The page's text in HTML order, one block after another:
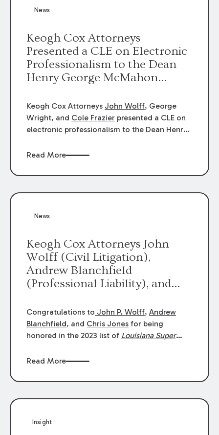
in the construction, environmental, and
News
Keogh Cox Attorneys
Presented a CLE on Electronic
Professionalism to the Dean
Henry George McMahon
Keogh Cox Attorneys John Wolff, George
Wright, and Cole Frazier presented a CLE on
electronic professionalism to the Dean Henry
Read More
News
Keogh Cox Attorneys John
Wolff (Civil Litigation),
Andrew Blanchfield
(Professional Liability), and
were selected an 2023
Louisiana Super Lawyers.
George Wright was selected as
Congratulations to John P. Wolff,Andrew
Blanchfield, and Chris Jones for being
honored in the 2023 list of Louisiana Super
Litigation. Andrew was selected for
Class Action & Mass Torts. This selection is
achievement in legal practice. The Super
Read More
Insight